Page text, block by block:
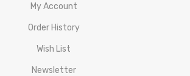
My Account
Order History
Wish List
Newsletter